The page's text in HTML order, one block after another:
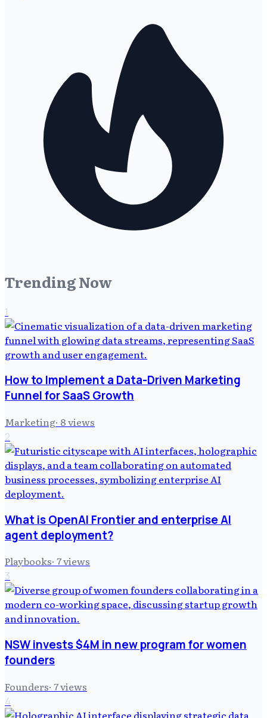
Trending Now
1
How to Implement a Data-Driven Marketing
Funnel for SaaS Growth
Marketing· 8views
2
What is OpenAI Frontier and enterprise AI
agent deployment?
Playbooks· 7views
3
NSW invests $4M in new program for women
founders
Founders· 7views
4